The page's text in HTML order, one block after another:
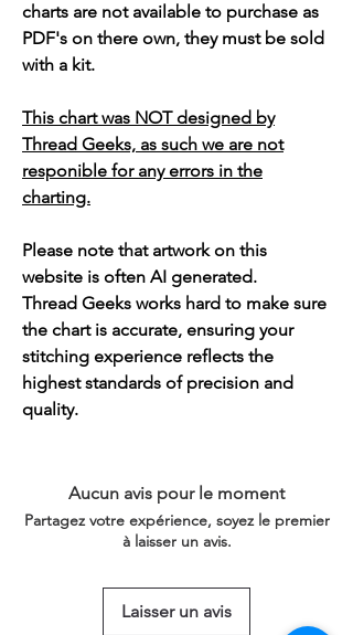
charts are not available to purchase as
PDF's on there own, they must be sold
with a kit.
This chart was NOT designed by
Thread Geeks, as such we are not
responible for any errors in the
charting.
Please note that artwork on this
website is often AI generated.
Thread Geeks works hard to make sure
the chart is accurate, ensuring your
stitching experience reflects the
highest standards of precision and
quality.
Aucun avis pour le moment
Partagez votre expérience, soyez le premier
à laisser un avis.
Laisser un avis